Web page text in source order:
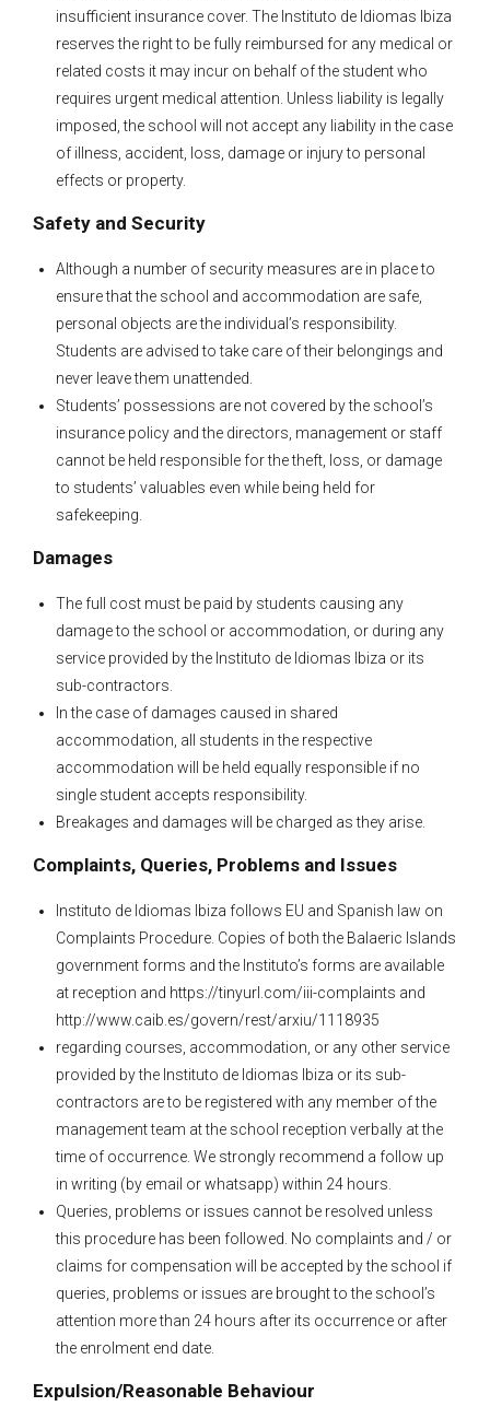
insufficient insurance cover. The Instituto de Idiomas Ibiza
reserves the right to be fully reimbursed for any medical or
related costs it may incur on behalf of the student who
requires urgent medical attention. Unless liability is legally
imposed, the school will not accept any liability in the case
of illness, accident, loss, damage or injury to personal
effects or property.
Safety and Security
Although a number of security measures are in place to
ensure that the school and accommodation are safe,
personal objects are the individual’s responsibility.
Students are advised to take care of their belongings and
never leave them unattended.
Students’ possessions are not covered by the school’s
insurance policy and the directors, management or staff
cannot be held responsible for the theft, loss, or damage
to students’ valuables even while being held for
safekeeping.
Damages
The full cost must be paid by students causing any
damage to the school or accommodation, or during any
service provided by the Instituto de Idiomas Ibiza or its
sub-contractors.
In the case of damages caused in shared
accommodation, all students in the respective
accommodation will be held equally responsible if no
single student accepts responsibility.
Breakages and damages will be charged as they arise.
Complaints, Queries, Problems and Issues
Instituto de Idiomas Ibiza follows EU and Spanish law on
Complaints Procedure. Copies of both the Balaeric Islands
government forms and the Instituto’s forms are available
at reception and https://tinyurl.com/iii-complaints and
http://www.caib.es/govern/rest/arxiu/1118935
regarding courses, accommodation, or any other service
provided by the Instituto de Idiomas Ibiza or its sub-
contractors are to be registered with any member of the
management team at the school reception verbally at the
time of occurrence. We strongly recommend a follow up
in writing (by email or whatsapp) within 24 hours.
Queries, problems or issues cannot be resolved unless
this procedure has been followed. No complaints and / or
claims for compensation will be accepted by the school if
queries, problems or issues are brought to the school’s
attention more than 24 hours after its occurrence or after
the enrolment end date.
Expulsion/Reasonable Behaviour